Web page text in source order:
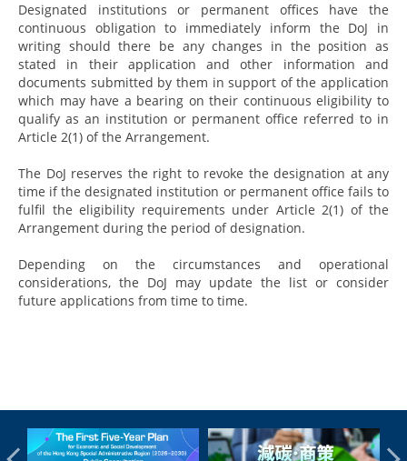
Designated institutions or permanent offices have the
continuous obligation to immediately inform the DoJ in
writing should there be any changes in the position as
stated in their application and other information and
documents submitted by them in support of the application
which may have a bearing on their continuous eligibility to
qualify as an institution or permanent office referred to in
Article 2(1) of the Arrangement.
The DoJ reserves the right to revoke the designation at any
time if the designated institution or permanent office fails to
fulfil the eligibility requirements under Article 2(1) of the
Arrangement during the period of designation.
Depending on the circumstances and operational
considerations, the DoJ may update the list or consider
future applications from time to time.